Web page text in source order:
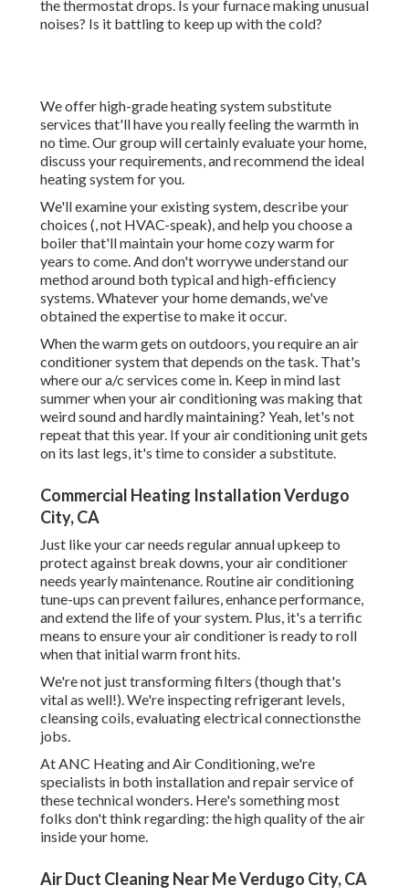
the thermostat drops. Is your furnace making unusual
noises? Is it battling to keep up with the cold?
We offer high-grade heating system substitute
services that'll have you really feeling the warmth in
no time. Our group will certainly evaluate your home,
discuss your requirements, and recommend the ideal
heating system for you.
We'll examine your existing system, describe your
choices (, not HVAC-speak), and help you choose a
boiler that'll maintain your home cozy warm for
years to come. And don't worrywe understand our
method around both typical and high-efficiency
systems. Whatever your home demands, we've
obtained the expertise to make it occur.
When the warm gets on outdoors, you require anair
conditioner systemthat depends on the task. That's
where our a/c services come in. Keep in mind last
summer when your air conditioning was making that
weird sound and hardly maintaining? Yeah, let's not
repeat that this year. If your air conditioning unit gets
on its last legs, it's time to consider a substitute.
Commercial Heating Installation Verdugo
City, CA
Just like your car needs regular annual upkeep to
protect against break downs, your air conditioner
needs yearly maintenance. Routineair conditioning
tune-ups can prevent failures, enhance performance,
and extend the life of your system. Plus, it's a terrific
means to ensure your air conditioner is ready to roll
when that initial warm front hits.
We're not just transforming filters (though that's
vital as well!). We're inspecting refrigerant levels,
cleansing coils, evaluating electrical connectionsthe
jobs.
At ANC Heating and Air Conditioning, we're
specialists in both installation and repair service of
these technical wonders. Here's something most
folks don't think regarding: the high quality of the air
inside your home.
Air Duct Cleaning Near Me Verdugo City, CA